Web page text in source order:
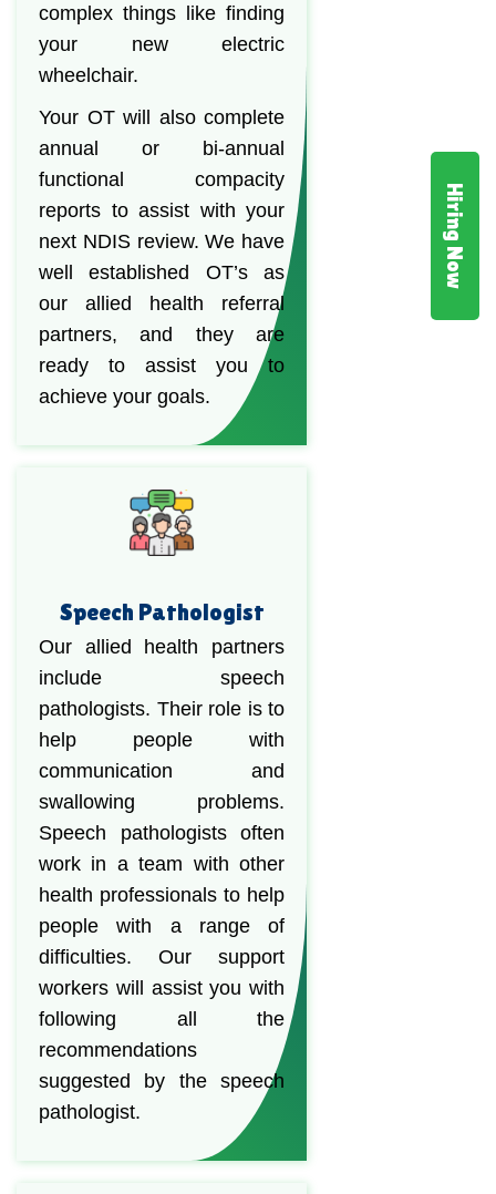
Hiring Now
complex things like finding
your new electric
wheelchair.
Your OT will also complete
annual or bi-annual
functional compacity
reports to assist with your
next NDIS review. We have
well established OT’s as
our allied health referral
partners, and they are
ready to assist you to
achieve your goals.
Speech Pathologist
Our allied health partners
include speech
pathologists. Their role is to
help people with
communication and
swallowing problems.
Speech pathologists often
work in a team with other
health professionals to help
people with a range of
difficulties. Our support
workers will assist you with
following all the
recommendations
suggested by the speech
pathologist.